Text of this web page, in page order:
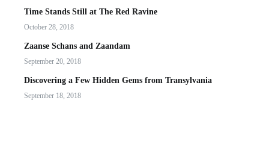
Time Stands Still at The Red Ravine
October 28, 2018
Zaanse Schans and Zaandam
September 20, 2018
Discovering a Few Hidden Gems from Transylvania
September 18, 2018